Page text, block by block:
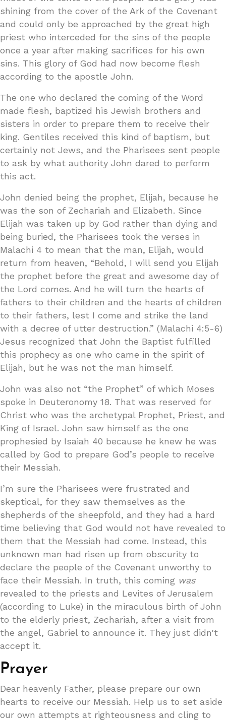
shining from the cover of the Ark of the Covenant
and could only be approached by the great high
priest who interceded for the sins of the people
once a year after making sacrifices for his own
sins. This glory of God had now become flesh
according to the apostle John.
The one who declared the coming of the Word
made flesh, baptized his Jewish brothers and
sisters in order to prepare them to receive their
king. Gentiles received this kind of baptism, but
certainly not Jews, and the Pharisees sent people
to ask by what authority John dared to perform
this act.
John denied being the prophet, Elijah, because he
was the son of Zechariah and Elizabeth. Since
Elijah was taken up by God rather than dying and
being buried, the Pharisees took the verses in
Malachi 4 to mean that the man, Elijah, would
return from heaven, “Behold, I will send you Elijah
the prophet before the great and awesome day of
the Lord comes. And he will turn the hearts of
fathers to their children and the hearts of children
to their fathers, lest I come and strike the land
with a decree of utter destruction.” (Malachi 4:5-6)
Jesus recognized that John the Baptist fulfilled
this prophecy as one who came in the spirit of
Elijah, but he was not the man himself.
John was also not “the Prophet” of which Moses
spoke in Deuteronomy 18. That was reserved for
Christ who was the archetypal Prophet, Priest, and
King of Israel. John saw himself as the one
prophesied by Isaiah 40 because he knew he was
called by God to prepare God’s people to receive
their Messiah.
I’m sure the Pharisees were frustrated and
skeptical, for they saw themselves as the
shepherds of the sheepfold, and they had a hard
time believing that God would not have revealed to
them that the Messiah had come. Instead, this
unknown man had risen up from obscurity to
declare the people of the Covenant unworthy to
face their Messiah. In truth, this coming was
revealed to the priests and Levites of Jerusalem
(according to Luke) in the miraculous birth of John
to the elderly priest, Zechariah, after a visit from
the angel, Gabriel to announce it. They just didn't
accept it.
Prayer
Dear heavenly Father, please prepare our own
hearts to receive our Messiah. Help us to set aside
our own attempts at righteousness and cling to